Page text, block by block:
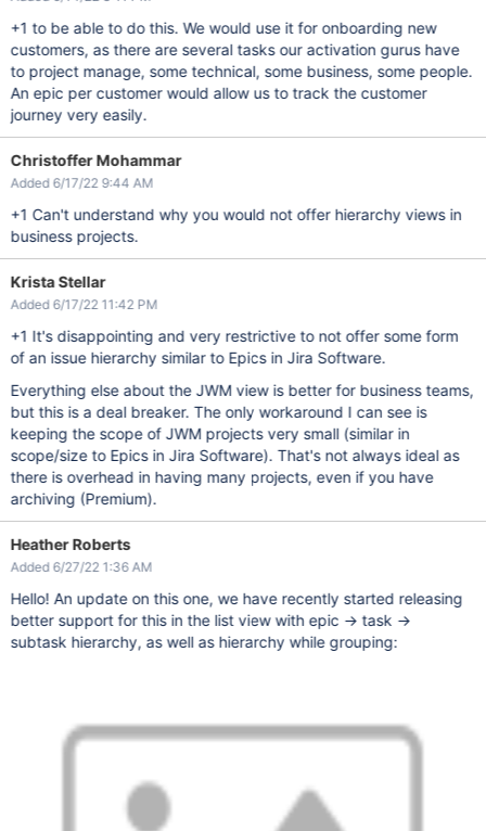
+1 to be able to do this. We would use it for onboarding new
customers, as there are several tasks our activation gurus have
to project manage, some technical, some business, some people.
An epic per customer would allow us to track the customer
journey very easily.
Christoffer Mohammar
Added 6/17/22 9:44 AM
+1 Can't understand why you would not offer hierarchy views in
business projects.
Krista Stellar
Added 6/17/22 11:42 PM
+1 It's disappointing and very restrictive to not offer some form
of an issue hierarchy similar to Epics in Jira Software.
Everything else about the JWM view is better for business teams,
but this is a deal breaker. The only workaround I can see is
keeping the scope of JWM projects very small (similar in
scope/size to Epics in Jira Software). That's not always ideal as
there is overhead in having many projects, even if you have
archiving (Premium).
Heather Roberts
Added 6/27/22 1:36 AM
Hello! An update on this one, we have recently started releasing
better support for this in the list view with epic -> task ->
subtask hierarchy, as well as hierarchy while grouping: